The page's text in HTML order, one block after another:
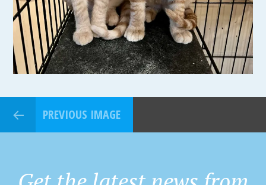
PREVIOUS IMAGE